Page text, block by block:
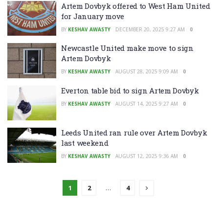
Artem Dovbyk offered to West Ham United
for January move
BY KESHAV AWASTY DECEMBER 20, 2025 9:27 AM 0
Newcastle United make move to sign
Artem Dovbyk
BY KESHAV AWASTY AUGUST 28, 2025 9:09 AM 0
Everton table bid to sign Artem Dovbyk
BY KESHAV AWASTY AUGUST 14, 2025 9:27 AM 0
Leeds United ran rule over Artem Dovbyk
last weekend
BY KESHAV AWASTY AUGUST 12, 2025 9:36 AM 0
1 2 … 4